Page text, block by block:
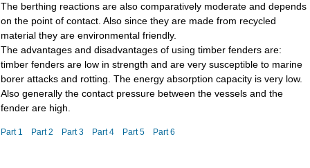
The berthing reactions are also comparatively moderate and depends
on the point of contact. Also since they are made from recycled
material they are environmental friendly.
The advantages and disadvantages of using timber fenders are:
timber fenders are low in strength and are very susceptible to marine
borer attacks and rotting. The energy absorption capacity is very low.
Also generally the contact pressure between the vessels and the
fender are high.
Part 1 Part 2 Part 3 Part 4 Part 5 Part 6